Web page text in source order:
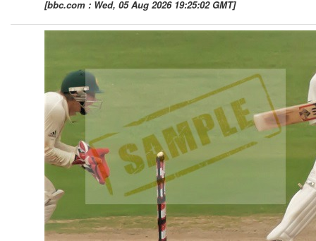
[bbc.com : Wed, 05 Aug 2026 19:25:02 GMT]